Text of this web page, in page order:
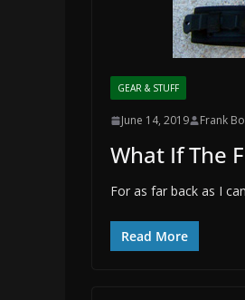
GEAR & STUFF
June 14, 2019 Frank
What If The
For as far back as I
Read More